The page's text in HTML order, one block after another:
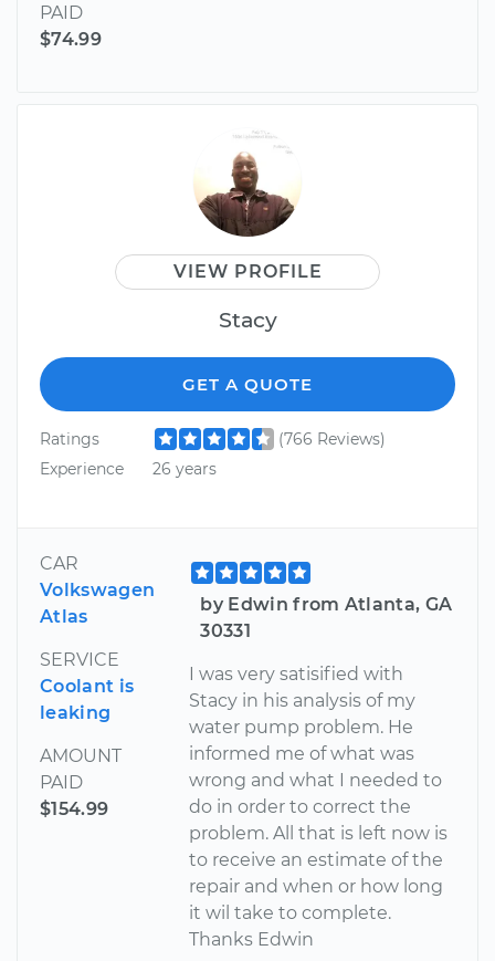
PAID
$74.99
VIEW PROFILE
Stacy
GET A QUOTE
Ratings
(766 Reviews)
Experience
26 years
CAR
Volkswagen
Atlas
SERVICE
Coolant is
leaking
AMOUNT
PAID
$154.99
by Edwin from Atlanta, GA
30331
I was very satisified with
Stacy in his analysis of my
water pump problem. He
informed me of what was
wrong and what I needed to
do in order to correct the
problem. All that is left now is
to receive an estimate of the
repair and when or how long
it wil take to complete.
Thanks Edwin